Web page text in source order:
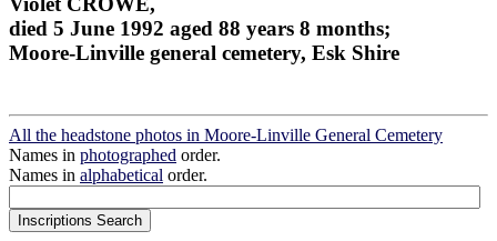
died 5 June 1992 aged 88 years 8 months;
Moore-Linville general cemetery, Esk Shire
All the headstone photos in Moore-Linville General Cemetery
Names in photographed order.
Names in alphabetical order.